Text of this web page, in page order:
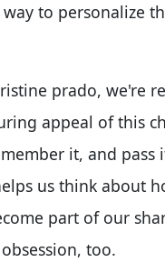
to personalize
prado, we're
appeal of this
it, and pass
us think about
part of our
too.